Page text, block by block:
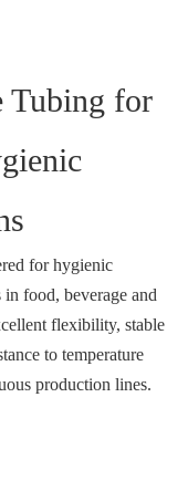
Tubing for
for hygienic
food, beverage and
flexibility, stable
to temperature
production lines.